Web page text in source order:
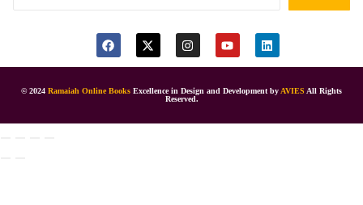
© 2024 Ramaiah Online Books Excellence in Design and Development by AVIES All Rights
Reserved.